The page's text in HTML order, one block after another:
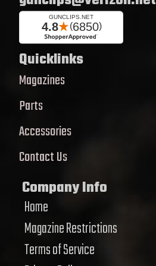
Quicklinks
Magazines
Parts
Accessories
Contact Us
Company Info
Home
Magazine Restrictions
Terms of Service